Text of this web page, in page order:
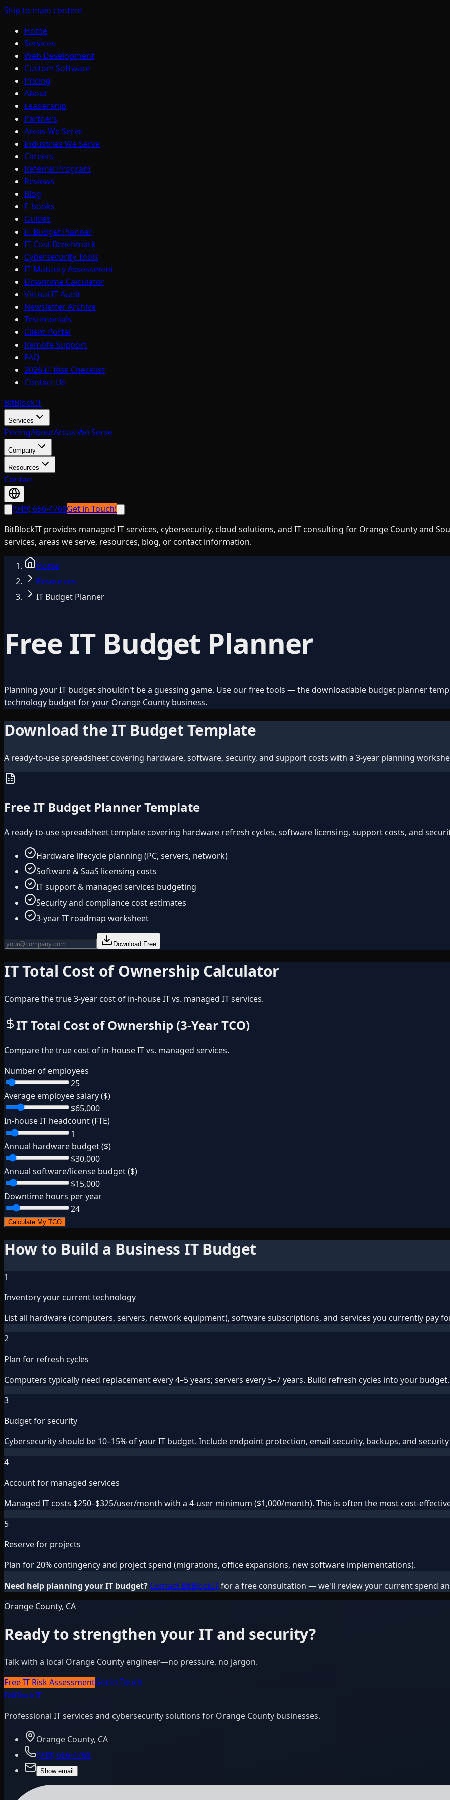
Skip to main content
Home
Services
Web Development
Custom Software
Pricing
About
Leadership
Partners
Areas We Serve
Industries We Serve
Careers
Referral Program
Reviews
Blog
E-books
Guides
IT Budget Planner
IT Cost Benchmark
Cybersecurity Tools
IT Maturity Assessment
Downtime Calculator
Virtual IT Audit
Newsletter Archive
Testimonials
Client Portal
Remote Support
FAQ
2026 IT Risk Checklist
Contact Us
BitBlockIT
Services
PricingAboutAreas We Serve
Company
Resources
Contact
(949) 656-4768Get in Touch!
BitBlockIT provides managed IT services, cybersecurity, cloud solutions, and IT consulting for Orange County and
services, areas we serve, resources, blog, or contact information.
Home
Resources
IT Budget Planner
Free IT Budget Planner
Planning your IT budget shouldn't be a guessing game. Use our free tools — the downloadable budget planner
technology budget for your Orange County business.
Download the IT Budget Template
A ready-to-use spreadsheet covering hardware, software, security, and support costs with a 3-year planning
Free IT Budget Planner Template
A ready-to-use spreadsheet template covering hardware refresh cycles, software licensing, support costs, and
Hardware lifecycle planning (PC, servers, network)
Software & SaaS licensing costs
IT support & managed services budgeting
Security and compliance cost estimates
3-year IT roadmap worksheet
Download Free
IT Total Cost of Ownership Calculator
Compare the true 3-year cost of in-house IT vs. managed IT services.
IT Total Cost of Ownership (3-Year TCO)
Compare the true cost of in-house IT vs. managed services.
Number of employees
25
Average employee salary ($)
$65,000
In-house IT headcount (FTE)
1
Annual hardware budget ($)
$30,000
Annual software/license budget ($)
$15,000
Downtime hours per year
24
Calculate My TCO
How to Build a Business IT Budget
1
Inventory your current technology
List all hardware (computers, servers, network equipment), software subscriptions, and services you currently pay
2
Plan for refresh cycles
Computers typically need replacement every 4–5 years; servers every 5–7 years. Build refresh cycles into your budget.
3
Budget for security
Cybersecurity should be 10–15% of your IT budget. Include endpoint protection, email security, backups, and
4
Account for managed services
Managed IT costs $250–$325/user/month with a 4-user minimum ($1,000/month). This is often the most cost-
5
Reserve for projects
Plan for 20% contingency and project spend (migrations, office expansions, new software implementations).
Need help planning your IT budget? Contact BitBlockITfor a free consultation — we'll review your current spend
Orange County, CA
Ready to strengthen your IT and security?
Talk with a local Orange County engineer—no pressure, no jargon.
Free IT Risk AssessmentGet in Touch
BitBlockIT
Professional IT services and cybersecurity solutions for Orange County businesses.
Orange County, CA
(949) 656-4768
Show email